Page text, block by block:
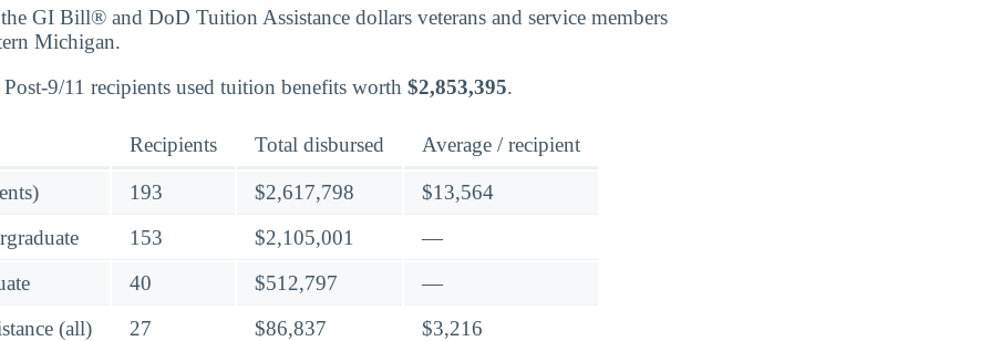
GI Bill® and DoD Tuition Assistance dollars veterans and service members
Michigan.
Post-9/11 recipients used tuition benefits worth $2,853,395.
Recipients Total disbursed Average / recipient
193 $2,617,798
$13,564
153 $2,105,001
—
40 $512,797
—
(all)
27 $86,837
$3,216